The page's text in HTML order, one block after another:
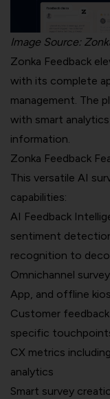
Image Source:
Zonka Feedback
with its complete
management. The
with smart
information.
Zonka Feedback
This versatile AI
capabilities:
AI Feedback
sentiment
recognition to
Omnichannel
App, and offline
Customer
specific
CX metrics
analytics
Smart survey